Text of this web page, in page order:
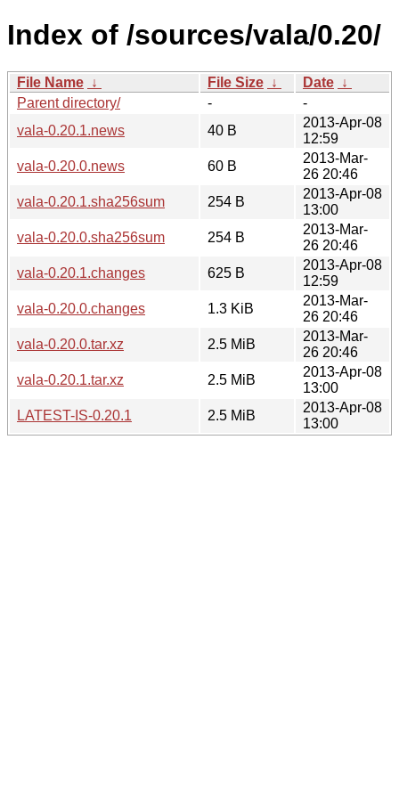
Index of /sources/vala/0.20/
File Name ↓ File Size ↓ Date ↓
Parent directory/
-
-
vala-0.20.1.news
40 B
2013-Apr-08
12:59
vala-0.20.0.news
60 B
2013-Mar-
26 20:46
vala-0.20.1.sha256sum
254 B
2013-Apr-08
13:00
vala-0.20.0.sha256sum
254 B
2013-Mar-
26 20:46
vala-0.20.1.changes
625 B
2013-Apr-08
12:59
vala-0.20.0.changes
1.3 KiB
2013-Mar-
26 20:46
vala-0.20.0.tar.xz
2.5 MiB
2013-Mar-
26 20:46
vala-0.20.1.tar.xz
2.5 MiB
2013-Apr-08
13:00
LATEST-IS-0.20.1
2.5 MiB
2013-Apr-08
13:00